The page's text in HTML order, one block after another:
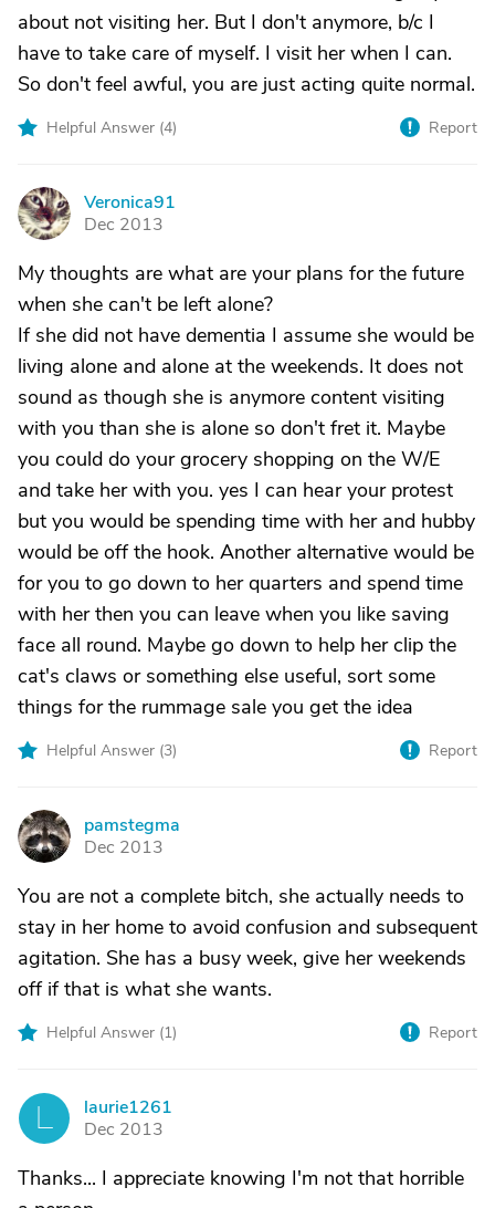
about not visiting her. But I don't anymore, b/c I
have to take care of myself. I visit her when I can.
So don't feel awful, you are just acting quite normal.
Helpful Answer (4) Report
V
Veronica91
Dec 2013
My thoughts are what are your plans for the future
when she can't be left alone?
If she did not have dementia I assume she would be
living alone and alone at the weekends. It does not
sound as though she is anymore content visiting
with you than she is alone so don't fret it. Maybe
you could do your grocery shopping on the W/E
and take her with you. yes I can hear your protest
but you would be spending time with her and hubby
would be off the hook. Another alternative would be
for you to go down to her quarters and spend time
with her then you can leave when you like saving
face all round. Maybe go down to help her clip the
cat's claws or something else useful, sort some
things for the rummage sale you get the idea
Helpful Answer (3) Report
P
pamstegma
Dec 2013
You are not a complete bitch, she actually needs to
stay in her home to avoid confusion and subsequent
agitation. She has a busy week, give her weekends
off if that is what she wants.
Helpful Answer (1) Report
laurie1261
Dec 2013
Thanks... I appreciate knowing I'm not that horrible